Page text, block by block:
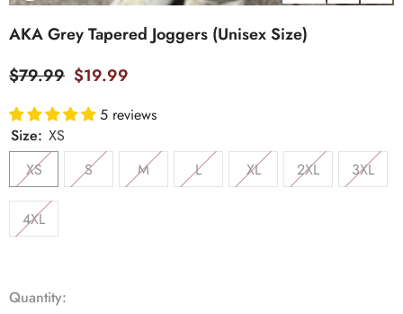
AKA Grey Tapered Joggers (Unisex Size)
$79.99 $19.99
5 reviews
Size: XS
XS
S M L XL 2XL 3XL
4XL
Quantity: